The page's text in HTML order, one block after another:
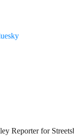
Reporter for